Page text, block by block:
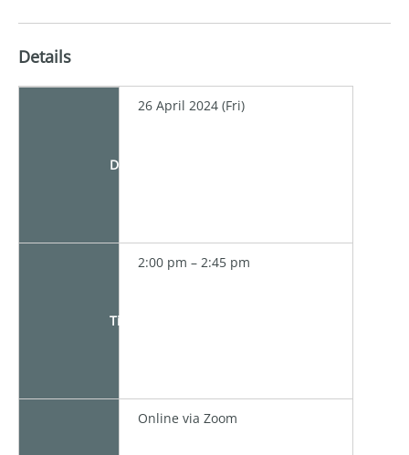
Details
Date
26 April 2024 (Fri)
Time
2:00 pm – 2:45 pm
Online via Zoom